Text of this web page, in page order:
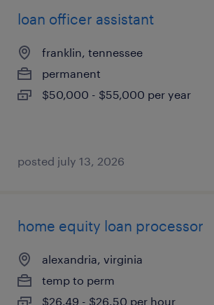
loan officer assistant
franklin, tennessee
permanent
$50,000 - $55,000 per year
posted july 13, 2026
home equity loan processor
alexandria, virginia
temp to perm
$26.49 - $26.50 per hour